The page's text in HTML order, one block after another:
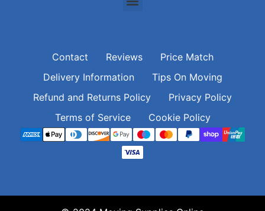
Contact Reviews
Price Match
Delivery Information
Tips On Moving
Refund and Returns Policy
Privacy Policy
Terms of Service
Cookie Policy